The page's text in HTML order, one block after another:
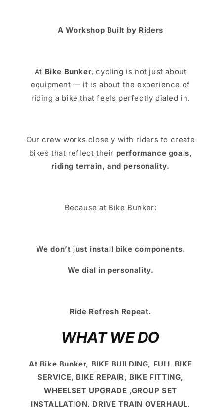
A Workshop Built by Riders
At Bike Bunker, cycling is not just about
equipment — it is about the experience of
riding a bike that feels perfectly dialed in.
Our crew works closely with riders to create
bikes that reflect their performance goals,
riding terrain, and personality.
Because at Bike Bunker:
We don’t just install bike components.
We dial in personality.
Ride Refresh Repeat.
WHAT WE DO
At Bike Bunker, BIKE BUILDING, FULL BIKE
SERVICE, BIKE REPAIR, BIKE FITTING,
WHEELSET UPGRADE ,GROUP SET
INSTALLATION, DRIVE TRAIN OVERHAUL,